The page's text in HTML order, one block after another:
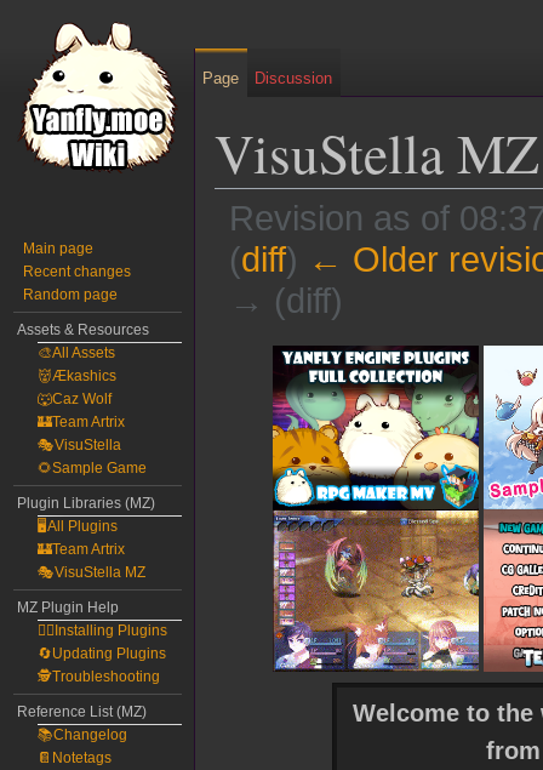
VisuStella
Revision as of
(diff) ← Older
→ (diff)
navigation
Welcome to
Page Discussion
Main page
Recent changes
Random page
Assets & Resources
🎨All Assets
👹Ækashics
🐺Caz Wolf
🏰Team Artrix
🎭VisuStella
🌻Sample Game
Plugin Libraries (MZ)
🖥️All Plugins
🏰Team Artrix
🎭VisuStella MZ
MZ Plugin Help
🧙‍♀️Installing Plugins
🔄Updating Plugins
🕵️Troubleshooting
Reference List (MZ)
📚Changelog
📔Notetags